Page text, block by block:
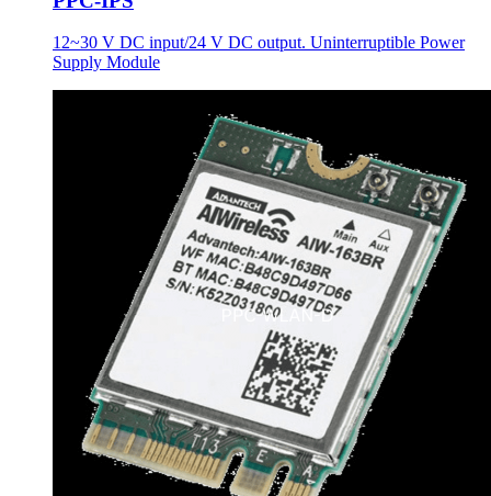
12~30 V DC input/24 V DC output. Uninterruptible Power
Supply Module